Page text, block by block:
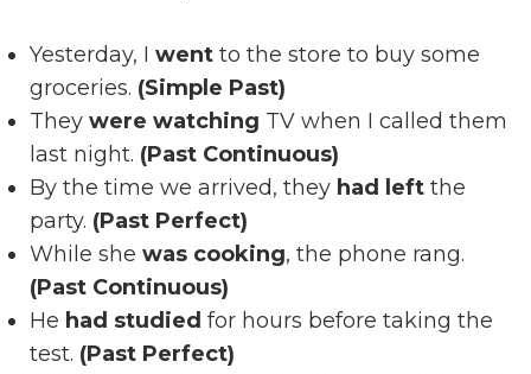
Yesterday, I went to the store to buy some
groceries. (Simple Past)
They were watching TV when I called them
last night. (Past Continuous)
By the time we arrived, they had left the
party. (Past Perfect)
While she was cooking, the phone rang.
(Past Continuous)
He had studied for hours before taking the
test. (Past Perfect)